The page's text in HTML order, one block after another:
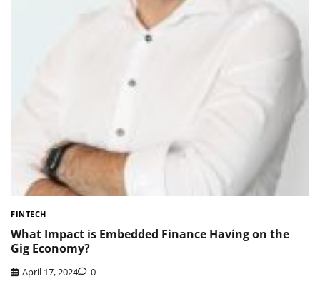
FINTECH
What Impact is Embedded Finance Having on the
Gig Economy?
April 17, 2024 0